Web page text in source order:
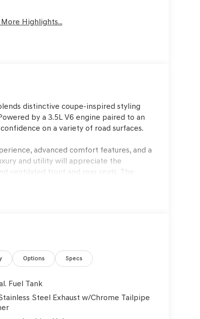
Highlights...
distinctive coupe-inspired styling
by a 3.5L V6 engine paired to an
on a variety of road surfaces.
advanced comfort features, and a
and utility will appreciate the
ventilated front and rear seats. The
In warm climates like Lakeland, FL,
V6 engine, which delivers smooth
suspension and four-wheel independent
highway cruising. The all-wheel-
with quiet cabin acoustics and a
and passive technologies to support
Options Specs
Fuel Tank
Steel Exhaust w/Chrome Tailpipe